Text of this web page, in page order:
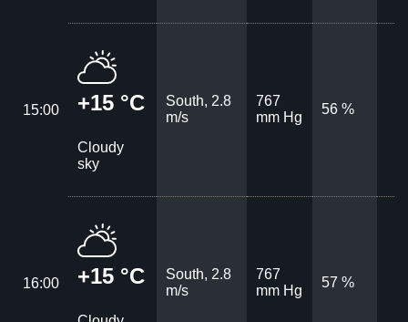
15:00 +15 °C
Cloudy
sky
South, 2.8
m/s
767
mm Hg
56 %
16:00 +15 °C
South, 2.8
m/s
767
mm Hg
57 %